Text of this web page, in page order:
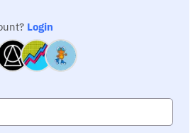
Login